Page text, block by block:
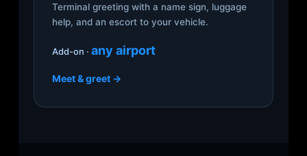
Terminal greeting with a name sign, luggage
help, and an escort to your vehicle.
Add-on · any airport
Meet & greet →